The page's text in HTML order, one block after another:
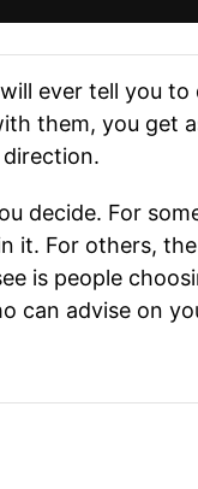
ever tell you
them, you get
decide. For
it. For others,
is people
can advise on